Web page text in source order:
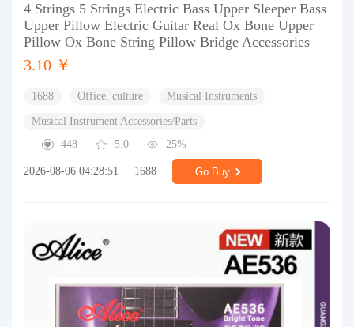
4 Strings 5 Strings Electric Bass Upper Sleeper Bass
Upper Pillow Electric Guitar Real Ox Bone Upper
Pillow Ox Bone String Pillow Bridge Accessories
3.10 ￥
1688 Office, culture Musical Instruments
Musical Instrument Accessories/Parts
448
5.0 25%
2026-08-06 04:28:51 1688 Go Buy